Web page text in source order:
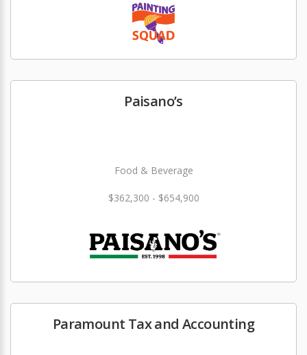
Paisano’s
Food & Beverage
$362,300 - $654,900
Paramount Tax and Accounting